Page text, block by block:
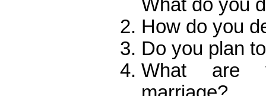
What do you
How do you
Do you plan
What are